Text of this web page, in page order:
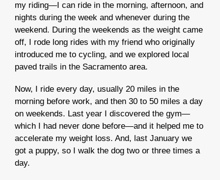
my riding—I can ride in the morning, afternoon, and
nights during the week and whenever during the
weekend. During the weekends as the weight came
off, I rode long rides with my friend who originally
introduced me to cycling, and we explored local
paved trails in the Sacramento area.
Now, I ride every day, usually 20 miles in the
morning before work, and then 30 to 50 miles a day
on weekends. Last year I discovered the gym—
which I had never done before—and it helped me to
accelerate my weight loss. And, last January we
got a puppy, so I walk the dog two or three times a
day.